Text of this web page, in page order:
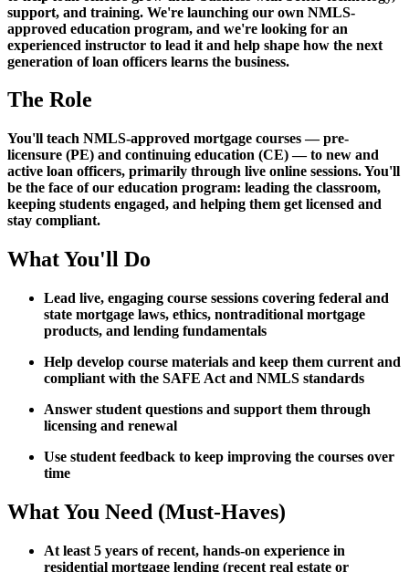
support, and training. We're launching our own NMLS-
approved education program, and we're looking for an
experienced instructor to lead it and help shape how the next
generation of loan officers learns the business.
The Role
You'll teach NMLS-approved mortgage courses — pre-
licensure (PE) and continuing education (CE) — to new and
active loan officers, primarily through live online sessions. You'll
be the face of our education program: leading the classroom,
keeping students engaged, and helping them get licensed and
stay compliant.
What You'll Do
Lead live, engaging course sessions covering federal and
state mortgage laws, ethics, nontraditional mortgage
products, and lending fundamentals
Help develop course materials and keep them current and
compliant with the SAFE Act and NMLS standards
Answer student questions and support them through
licensing and renewal
Use student feedback to keep improving the courses over
time
What You Need (Must-Haves)
At least 5 years of recent, hands-on experience in
residential mortgage lending (recent real estate or